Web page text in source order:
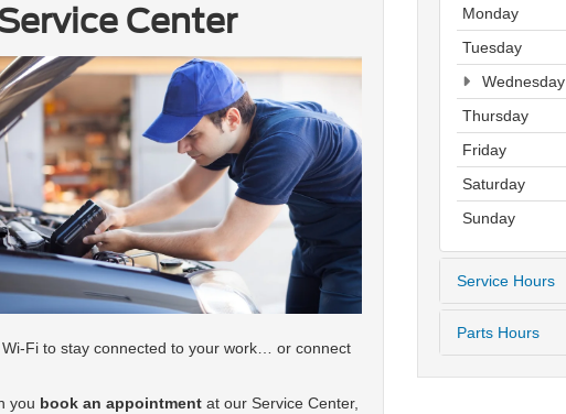
Center
Fi to stay connected to your work… or connect
you book an appointment at our Service Center,
Monday
Tuesday
Wednesday
Thursday
Friday
Saturday
Sunday
Service Hours
Parts Hours